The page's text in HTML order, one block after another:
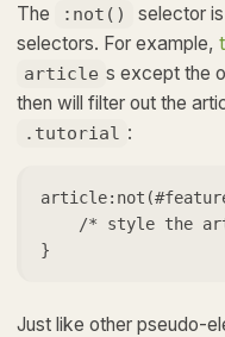
The :not() selector
selectors. For example,
article s except the
then will filter out the
.tutorial :
}
Just like other pseudo-